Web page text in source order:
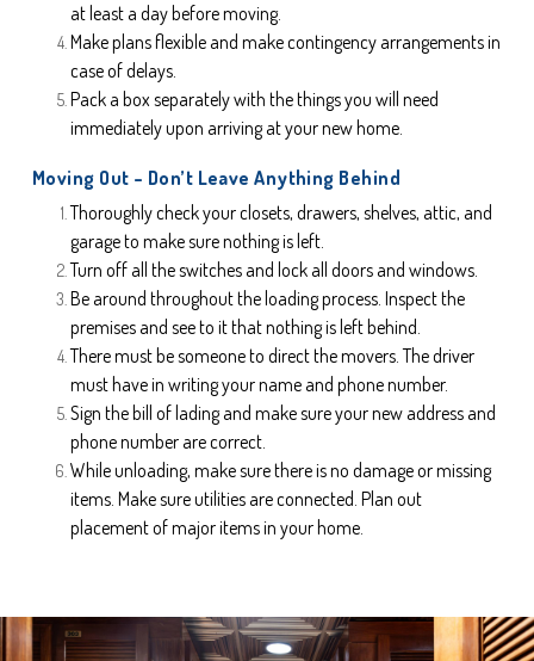
at least a day before moving.
Make plans flexible and make contingency arrangements in
case of delays.
Pack a box separately with the things you will need
immediately upon arriving at your new home.
Moving Out – Don’t Leave Anything Behind
Thoroughly check your closets, drawers, shelves, attic, and
garage to make sure nothing is left.
Turn off all the switches and lock all doors and windows.
Be around throughout the loading process. Inspect the
premises and see to it that nothing is left behind.
There must be someone to direct the movers. The driver
must have in writing your name and phone number.
Sign the bill of lading and make sure your new address and
phone number are correct.
While unloading, make sure there is no damage or missing
items. Make sure utilities are connected. Plan out
placement of major items in your home.